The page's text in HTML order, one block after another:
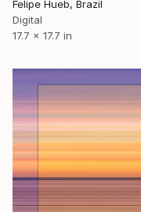
Felipe Hueb, Brazil
Digital
17.7 x 17.7 in